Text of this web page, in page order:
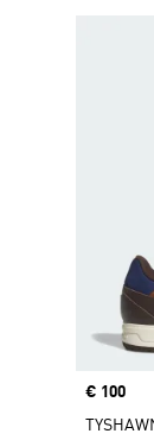
Price
€ 100